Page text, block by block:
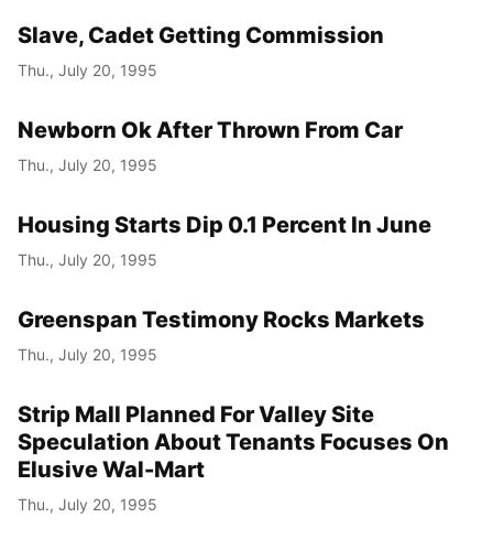
Slave, Cadet Getting Commission
Thu., July 20, 1995
Newborn Ok After Thrown From Car
Thu., July 20, 1995
Housing Starts Dip 0.1 Percent In June
Thu., July 20, 1995
Greenspan Testimony Rocks Markets
Thu., July 20, 1995
Strip Mall Planned For Valley Site
Speculation About Tenants Focuses On
Elusive Wal-Mart
Thu., July 20, 1995